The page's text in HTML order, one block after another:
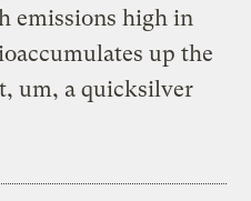
emissions high in
up the
um, a quicksilver